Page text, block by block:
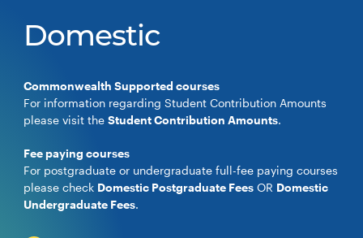
Domestic
Commonwealth Supported courses
For information regarding Student Contribution Amounts
please visit theStudent Contribution Amounts.
Fee paying courses
For postgraduate or undergraduate full-fee paying courses
please check Domestic Postgraduate Fees OR Domestic
Undergraduate Fees.